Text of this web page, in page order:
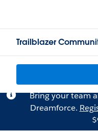
Trailblazer
Bring your team
Dreamforce.